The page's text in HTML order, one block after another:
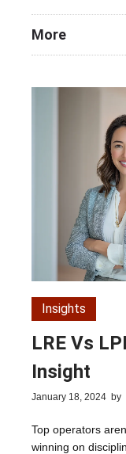
More
Insights
LRE Vs
Insight
January 18, 2024 by
Top operators
winning on